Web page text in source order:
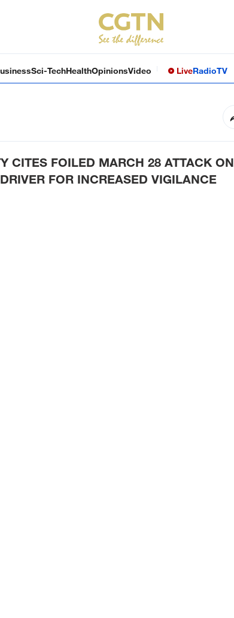
Sci-TechHealthOpinionsVideo LiveRadioTV
CITES FOILED MARCH 28 ATTACK ON
FOR INCREASED VIGILANCE